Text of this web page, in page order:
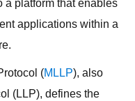
a platform that enables
applications within a
(MLLP), also
(LLP), defines the